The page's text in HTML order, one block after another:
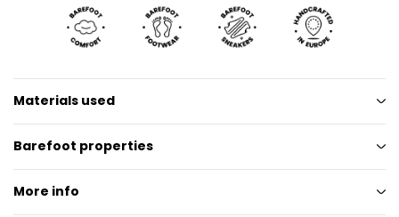
Materials used
Barefoot properties
More info